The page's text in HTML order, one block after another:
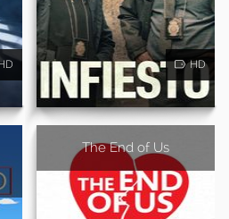
HD
The End of Us